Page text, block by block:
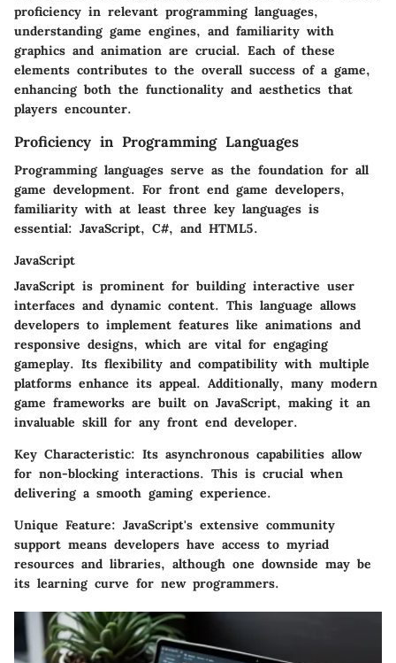
proficiency in relevant programming languages,
understanding game engines, and familiarity with
graphics and animation are crucial. Each of these
elements contributes to the overall success of a game,
enhancing both the functionality and aesthetics that
players encounter.
Proficiency in Programming Languages
Programming languages serve as the foundation for all
game development. For front end game developers,
familiarity with at least three key languages is
essential: JavaScript, C#, and HTML5.
JavaScript
JavaScript is prominent for building interactive user
interfaces and dynamic content. This language allows
developers to implement features like animations and
responsive designs, which are vital for engaging
gameplay. Its flexibility and compatibility with multiple
platforms enhance its appeal. Additionally, many modern
game frameworks are built on JavaScript, making it an
invaluable skill for any front end developer.
Key Characteristic: Its asynchronous capabilities allow
for non-blocking interactions. This is crucial when
delivering a smooth gaming experience.
Unique Feature: JavaScript's extensive community
support means developers have access to myriad
resources and libraries, although one downside may be
its learning curve for new programmers.